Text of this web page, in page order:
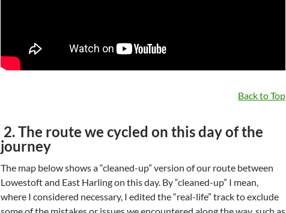
Back to Top
2. The route we cycled on this day of the
journey
The map below shows a “cleaned-up” version of our route between
Lowestoft and East Harling on this day. By “cleaned-up” I mean,
where I considered necessary, I edited the “real-life” track to exclude